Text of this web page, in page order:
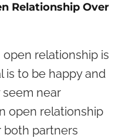
Relationship Over
open relationship is
is to be happy and
seem near
open relationship
both partners